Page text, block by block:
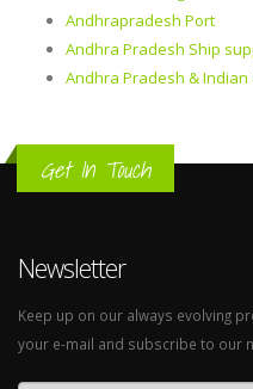
Andhrapradesh Port
Andhra Pradesh Ship
Andhra Pradesh &
Get In Touch
Newsletter
Keep up on our always evolving
your e-mail and subscribe to our